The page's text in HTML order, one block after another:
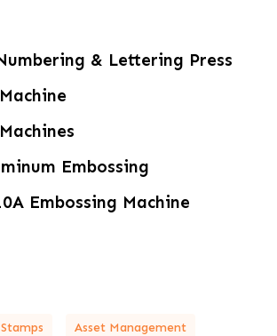
& Lettering Press
Embossing
Embossing Machine
Asset Management